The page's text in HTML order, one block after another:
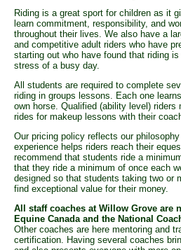
Riding is a great sport for children as it
learn commitment, responsibility, and
throughout their lives. We also have a
and competitive adult riders who have
starting out who have found that riding
stress of a busy day.
All students are required to complete
riding in groups lessons. Each one
own horse. Qualified (ability level) riders
rides for makeup lessons with their
Our pricing policy reflects our
experience helps riders reach their
recommend that students ride a
that they ride a minimum of once each
designed so that students taking two or
find exceptional value for their money.
All staff coaches at Willow Grove are
Equine Canada and the National
Other coaches are here mentoring and
certification. Having several coaches